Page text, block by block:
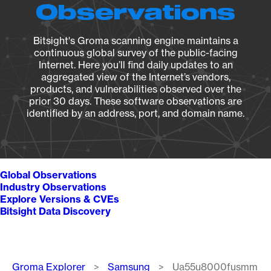
Observations
Bitsight's Groma scanning engine maintains a
continuous global survey of the public-facing
Internet. Here you’ll find daily updates to an
aggregated view of the Internet’s vendors,
products, and vulnerabilities observed over the
prior 30 days. These software observations are
identified by an address, port, and domain name.
Global Observations
Industry Observations
Explore Versions & CVEs
Bitsight Data Discovery
Breadcrumb
Groma Explorer Samsung Ua55u8000fusmm